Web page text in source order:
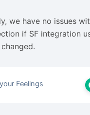
we have no issues
if SF integration
Feelings